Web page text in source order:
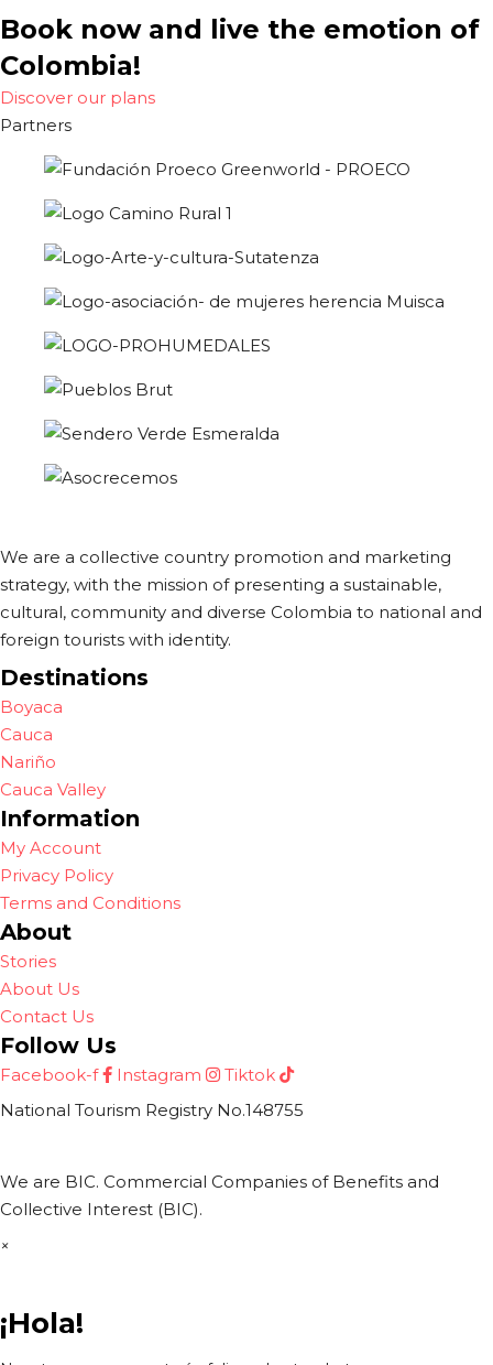
Book now and live the emotion of
Colombia!
Discover our plans
Partners
We are a collective country promotion and marketing
strategy, with the mission of presenting a sustainable,
cultural, community and diverse Colombia to national and
foreign tourists with identity.
Destinations
Boyaca
Cauca
Nariño
Cauca Valley
Information
My Account
Privacy Policy
Terms and Conditions
About
Stories
About Us
Contact Us
Follow Us
Facebook-f Instagram
Tiktok
National Tourism Registry No.148755
We are BIC. Commercial Companies of Benefits and
Collective Interest (BIC).
×
¡Hola!